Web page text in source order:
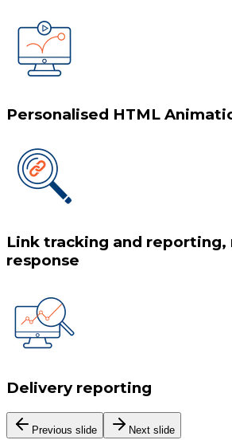
Personalised HTML
Link tracking and reporting,
response
Delivery reporting
Previous slide Next slide